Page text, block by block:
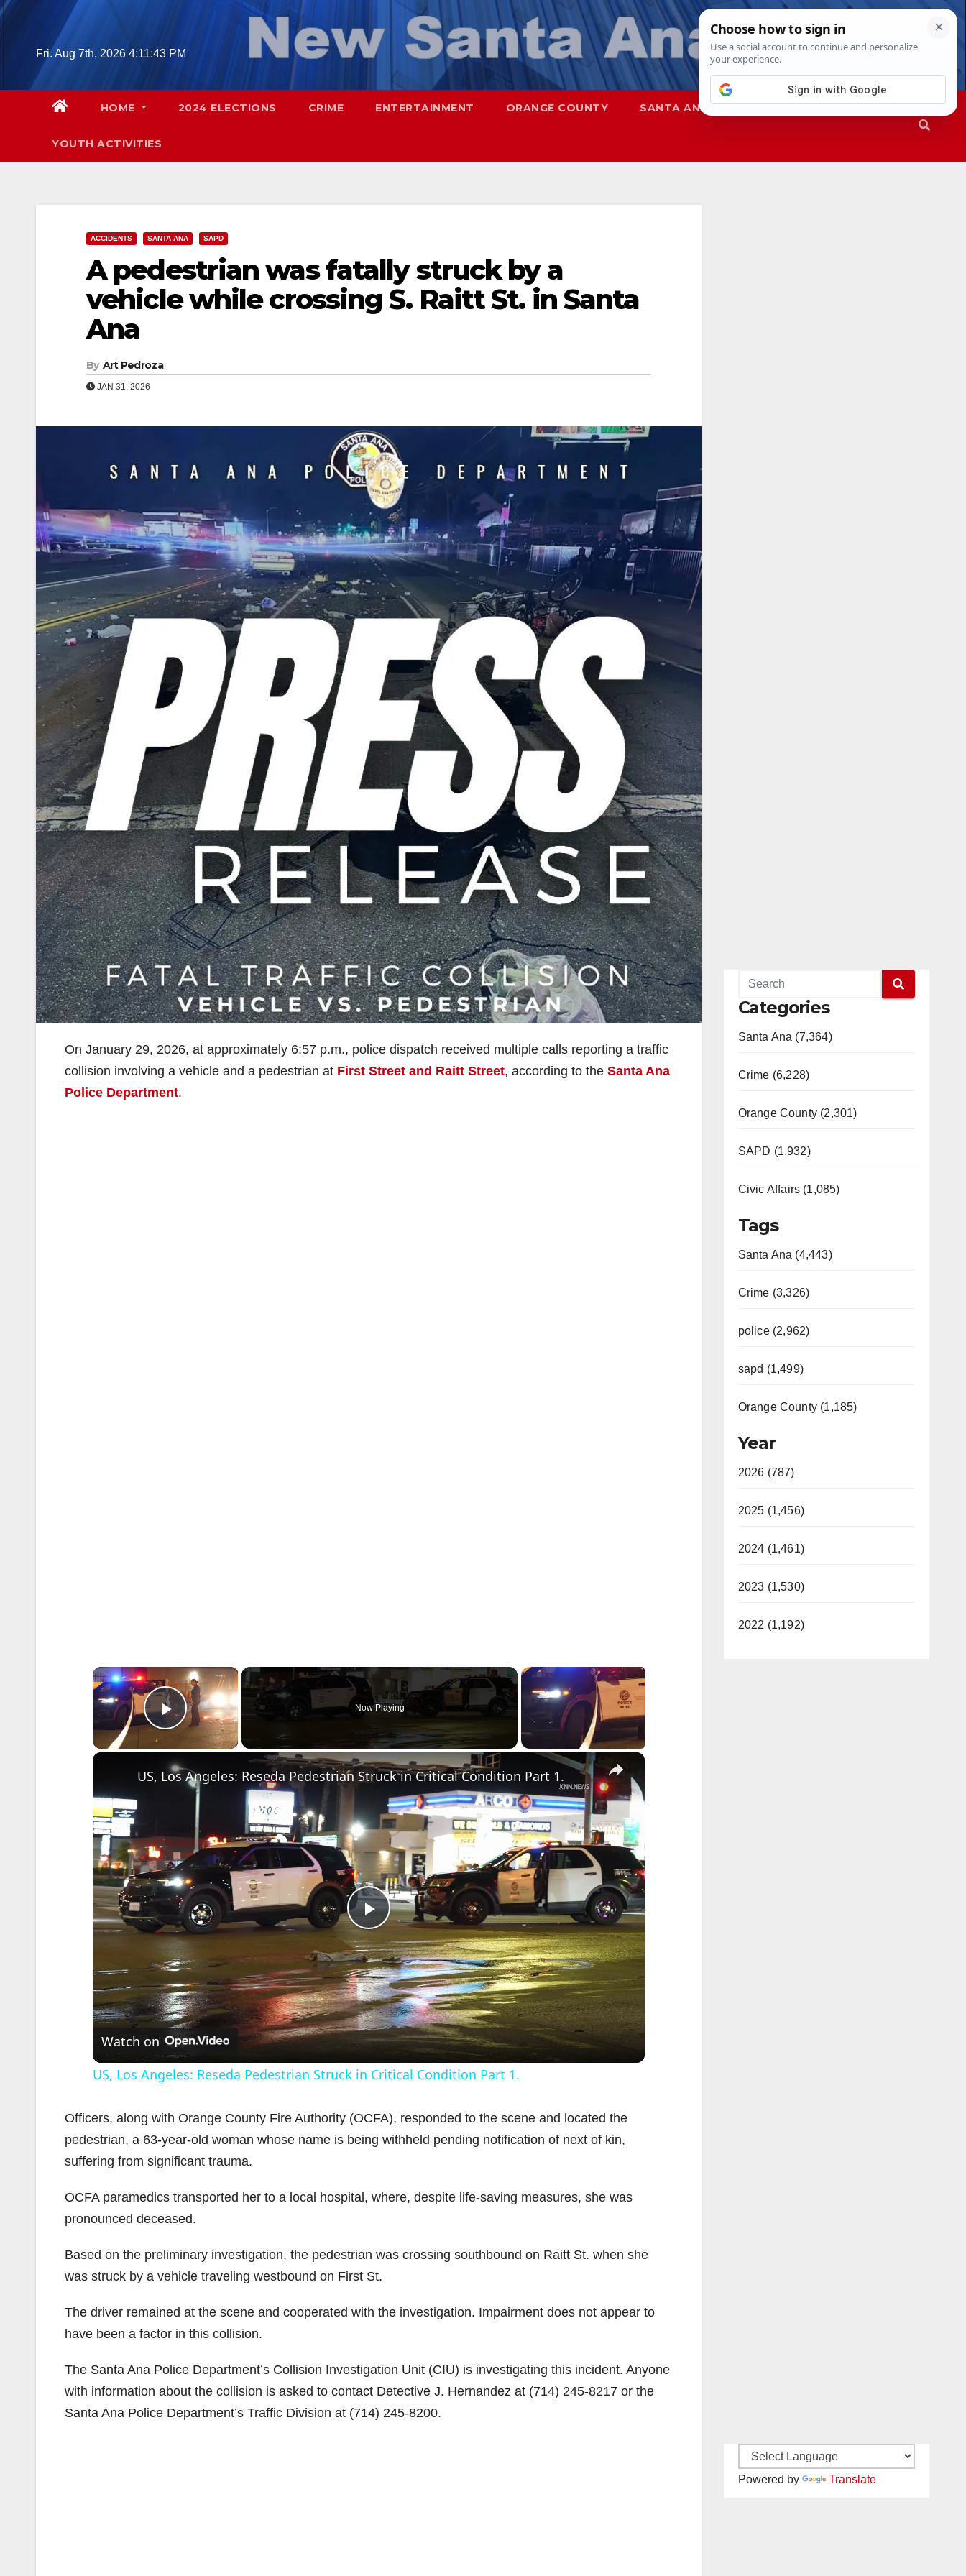
Skip
Fri. Aug 7th, 2026 4:11:45 PM
HOME 2024 ELECTIONS CRIME ENTERTAINMENT ORANGE COUNTY SANTA ANA SAPD
YOUTH ACTIVITIES
ACCIDENTS SANTA ANA SAPD
A pedestrian was fatally struck by a
vehicle while crossing S. Raitt St. in Santa
Ana
By Art Pedroza
JAN 31, 2026
On January 29, 2026, at approximately 6:57 p.m., police dispatch received multiple calls reporting a traffic
collision involving a vehicle and a pedestrian at First Street and Raitt Street, according to the Santa Ana
Police Department.
×
Play Video
Now Playing
×
P
l
a
y
i
o
US, Los Angeles: Reseda Pedestrian Struck in Critical Condition Part 1.
Watch on
US, Los Angeles: Reseda Pedestrian Struck in Critical Condition Part 1.
Officers, along with Orange County Fire Authority (OCFA), responded to the scene and located the
pedestrian, a 63-year-old woman whose name is being withheld pending notification of next of kin,
suffering from significant trauma.
OCFA paramedics transported her to a local hospital, where, despite life-saving measures, she was
pronounced deceased.
Based on the preliminary investigation, the pedestrian was crossing southbound on Raitt St. when she
was struck by a vehicle traveling westbound on First St.
The driver remained at the scene and cooperated with the investigation. Impairment does not appear to
have been a factor in this collision.
The Santa Ana Police Department’s Collision Investigation Unit (CIU) is investigating this incident. Anyone
with information about the collision is asked to contact Detective J. Hernandez at (714) 245-8217 or the
Santa Ana Police Department’s Traffic Division at (714) 245-8200.
Categories
Santa Ana (7,364)
Crime (6,228)
Orange County (2,301)
SAPD (1,932)
Civic Affairs (1,085)
Tags
Santa Ana (4,443)
Crime (3,326)
police (2,962)
sapd (1,499)
Orange County (1,185)
Year
2026 (787)
2025 (1,456)
2024 (1,461)
2023 (1,530)
2022 (1,192)
Powered by Translate